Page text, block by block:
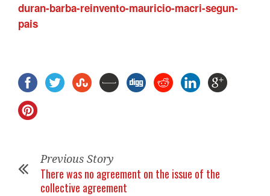
duran-barba-reinvento-mauricio-macri-segun-
pais
Previous Story
There was no agreement on the issue of the
collective agreement